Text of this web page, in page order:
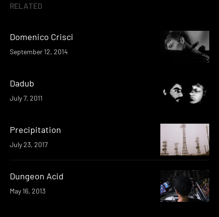
RELATED
Domenico Crisci
September 12, 2014
Dadub
July 7, 2011
Precipitation
July 23, 2017
Dungeon Acid
May 16, 2013